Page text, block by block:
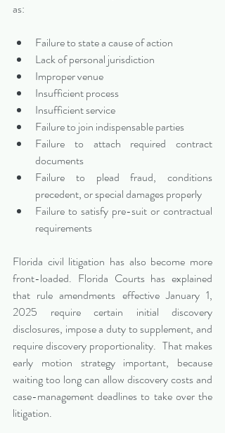
as:
Failure to state a cause of action
Lack of personal jurisdiction
Improper venue
Insufficient process
Insufficient service
Failure to join indispensable parties
Failure to attach required contract
documents
Failure to plead fraud, conditions
precedent, or special damages properly
Failure to satisfy pre-suit or contractual
requirements
Florida civil litigation has also become more
front-loaded. Florida Courts has explained
that rule amendments effective January 1,
2025 require certain initial discovery
disclosures, impose a duty to supplement, and
require discovery proportionality.  That makes
early motion strategy important, because
waiting too long can allow discovery costs and
case-management deadlines to take over the
litigation.